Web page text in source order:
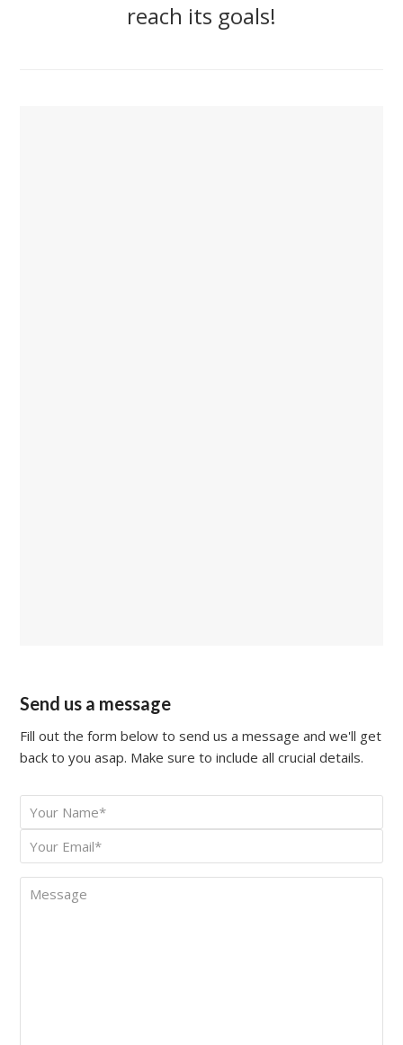
reach its goals!
Send us a message
Fill out the form below to send us a message and we'll get
back to you asap. Make sure to include all crucial details.
Your
Name *
Your
Email
Message